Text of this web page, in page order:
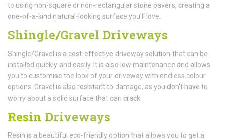
to using non-square or non-rectangular stone pavers, creating a
one-of-a-kind natural-looking surface you'll love.
Shingle/Gravel Driveways
Shingle/Gravel is a cost-effective driveway solution that can be
installed quickly and easily. It is also low maintenance and allows
you to customise the look of your driveway with endless colour
options. Gravel is also resistant to damage, as you don't have to
worry about a solid surface that can crack.
Resin Driveways
Resin is a beautiful eco-friendly option that allows you to get a